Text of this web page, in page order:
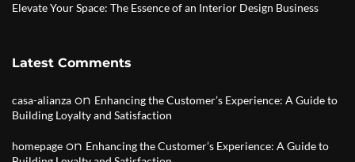
Elevate Your Space: The Essence of an Interior Design Business
Latest Comments
casa-alianza on Enhancing the Customer’s Experience: A Guide to
Building Loyalty and Satisfaction
homepage on Enhancing the Customer’s Experience: A Guide to